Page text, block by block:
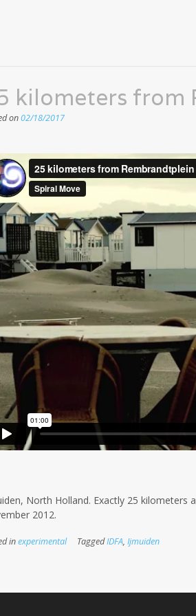
kilometers from
on02/18/2017
North Holland. Exactly 25
2012.
inexperimental TaggedIDFA, Ijmuiden